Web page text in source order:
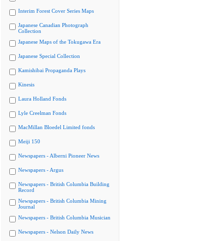
Interim Forest Cover Series Maps
Japanese Canadian Photograph
Collection
Japanese Maps of the Tokugawa Era
Japanese Special Collection
Kamishibai Propaganda Plays
Kinesis
Laura Holland Fonds
Lyle Creelman Fonds
MacMillan Bloedel Limited fonds
Meiji 150
Newspapers - Alberni Pioneer News
Newspapers - Argus
Newspapers - British Columbia Building
Record
Newspapers - British Columbia Mining
Journal
Newspapers - British Columbia Musician
Newspapers - Nelson Daily News